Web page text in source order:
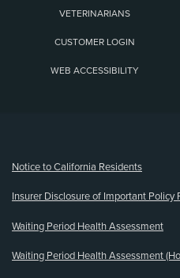
VETERINARIANS
CUSTOMER LOGIN
WEB ACCESSIBILITY
Notice to California Residents
Insurer Disclosure of Important Policy
Waiting Period Health Assessment
Waiting Period Health Assessment